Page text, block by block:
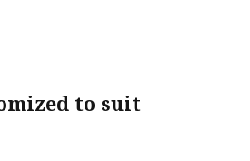
to suit